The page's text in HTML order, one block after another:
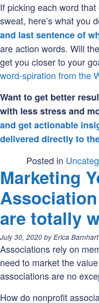
If picking each word
sweat, here’s what you
and last sentence of
are action words. Will
get you closer to your
word-spiration from the
Want to get better
with less stress and
and get actionable
delivered directly to
Posted in
Marketing
are totally
Posted
on:
July 30, 2020 by Erica Barnhart
Associations rely on
need to market the
associations are no
How do nonprofit